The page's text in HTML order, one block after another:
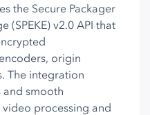
the Secure Packager
(SPEKE) v2.0 API that
origin
The integration
and smooth
processing and